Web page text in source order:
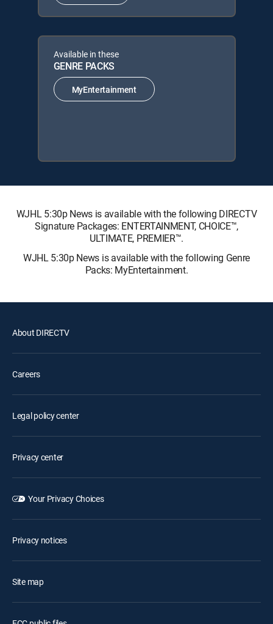
Available in these
GENRE PACKS
MyEntertainment
WJHL 5:30p News is available with the following DIRECTV
Signature Packages: ENTERTAINMENT, CHOICE™,
ULTIMATE, PREMIER™.
WJHL 5:30p News is available with the following Genre
Packs: MyEntertainment.
About DIRECTV
Careers
Legal policy center
Privacy center
Your Privacy Choices
Privacy notices
Site map